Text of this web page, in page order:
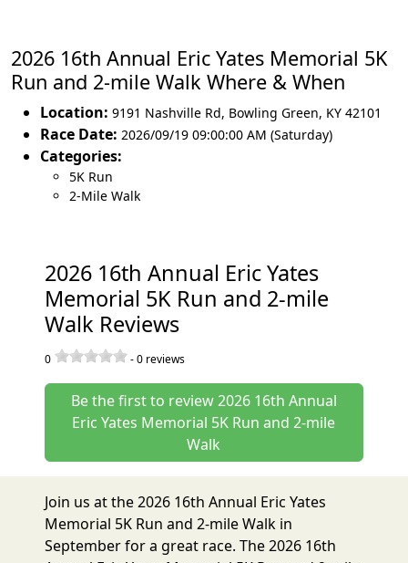
2026 16th Annual Eric Yates Memorial 5K
Run and 2-mile Walk Where & When
Location: 9191 Nashville Rd, Bowling Green, KY 42101
Race Date: 2026/09/19 09:00:00 AM (Saturday)
Categories:
5K Run
2-Mile Walk
2026 16th Annual Eric Yates
Memorial 5K Run and 2-mile
Walk Reviews
0 -0 reviews
Be the first to review 2026 16th Annual
Eric Yates Memorial 5K Run and 2-mile
Walk
Join us at the 2026 16th Annual Eric Yates
Memorial 5K Run and 2-mile Walk in
September for a great race. The 2026 16th